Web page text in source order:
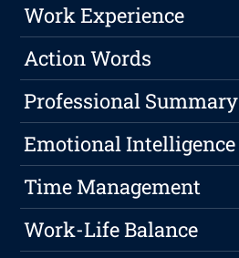
Work Experience
Action Words
Professional Summary
Emotional Intelligence
Time Management
Work-Life Balance